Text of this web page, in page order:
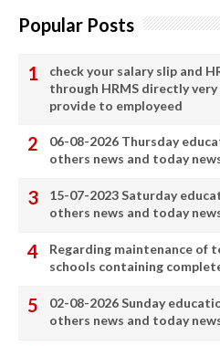
Popular Posts
check your salary slip and
through HRMS directly
provide to employeed
06-08-2026 Thursday
others news and today
15-07-2023 Saturday
others news and today
Regarding maintenance of
schools containing
02-08-2026 Sunday
others news and today